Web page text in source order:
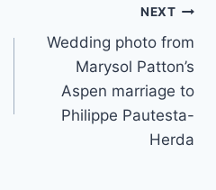
NEXT
Wedding photo from
Marysol Patton’s
Aspen marriage to
Philippe Pautesta-
Herda